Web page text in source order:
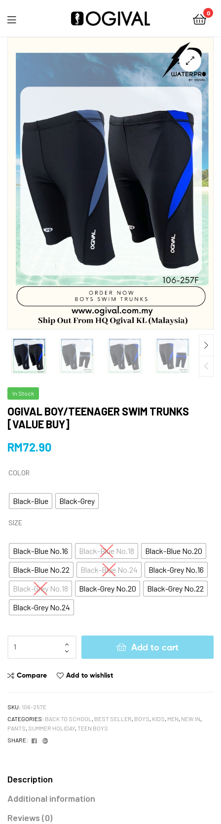
0
In Stock
OGIVAL BOY/TEENAGER SWIM TRUNKS
[VALUE BUY]
RM72.90
COLOR
Black-Blue Black-Grey
SIZE
Black-Blue No.16 Black-Blue No.18
Black-Blue No.20
Black-Blue No.22
Black-Blue No.24
Black-Grey No.16
Black-Grey No.18
Black-Grey No.20
Black-Grey No.22
Black-Grey No.24
Add to cart
Compare Add to wishlist
SKU: 106-257E
CATEGORIES: BACK TO SCHOOL , BEST SELLER, BOYS, KIDS, MEN, NEW IN,
PANTS, SUMMER HOLIDAY, TEEN BOYS
SHARE:
Facebook
Description
Additional information
Reviews (0)